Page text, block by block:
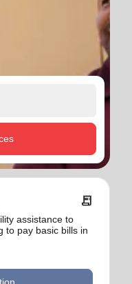
receipt_long
assistance to
to pay basic bills in